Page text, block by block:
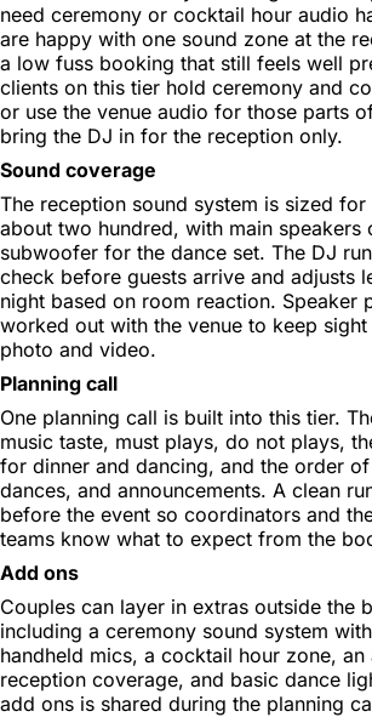
need ceremony or cocktail hour audio
are happy with one sound zone at the
a low fuss booking that still feels well
clients on this tier hold ceremony and
or use the venue audio for those parts
bring the DJ in for the reception only.
Sound coverage
The reception sound system is sized
about two hundred, with main speakers
subwoofer for the dance set. The DJ
check before guests arrive and adjusts
night based on room reaction. Speaker
worked out with the venue to keep
photo and video.
Planning call
One planning call is built into this tier.
music taste, must plays, do not plays,
for dinner and dancing, and the order
dances, and announcements. A clean
before the event so coordinators and
teams know what to expect from the
Add ons
Couples can layer in extras outside the
including a ceremony sound system
handheld mics, a cocktail hour zone,
reception coverage, and basic dance
add ons is shared during the planning